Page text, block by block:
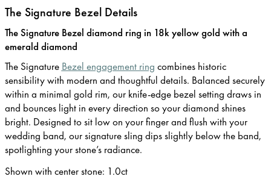
The Signature Bezel Details
The Signature Bezel diamond ring in 18k yellow gold with a
emerald diamond
The Signature Bezel engagement ring combines historic
sensibility with modern and thoughtful details. Balanced securely
within a minimal gold rim, our knife-edge bezel setting draws in
and bounces light in every direction so your diamond shines
bright. Designed to sit low on your finger and flush with your
wedding band, our signature sling dips slightly below the band,
spotlighting your stone’s radiance.
Shown with center stone: 1.0ct